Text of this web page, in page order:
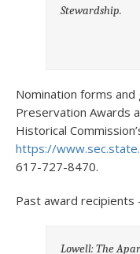
Stewardship.
Nomination forms
Preservation Awards
Historical
https://
617-727-8470.
Past award recipients
Lowell: The